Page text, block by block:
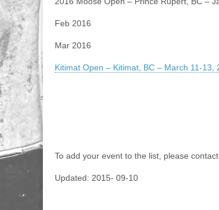
Feb 2016
Mar 2016
Kitimat Open – Kitimat, BC – March 11-13,
To add your event to the list, please
Updated: 2015- 09-10